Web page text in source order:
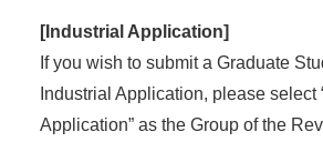
[Industrial Application]
If you wish to submit a Graduate
Industrial Application, please select
Application” as the Group of the